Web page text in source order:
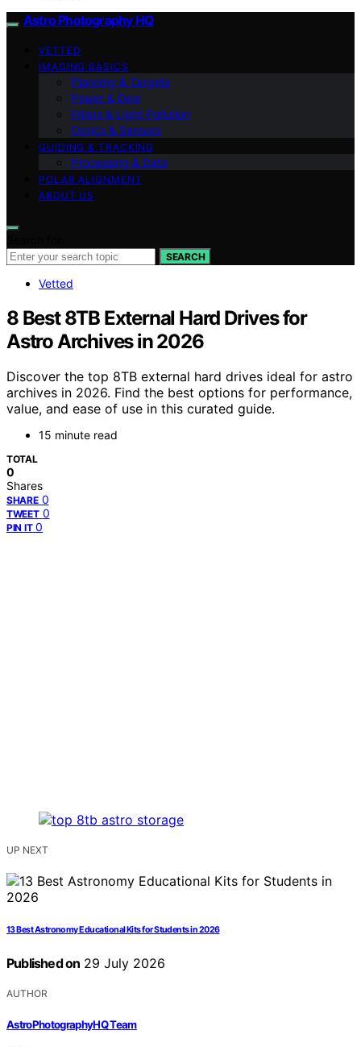
Astro Photography HQ
VETTED
IMAGING BASICS
Planning & Targets
Power & Dew
Filters & Light Pollution
Optics & Sensors
GUIDING & TRACKING
Processing & Data
POLAR ALIGNMENT
ABOUT US
SEARCH
Vetted
8 Best 8TB External Hard Drives for
Astro Archives in 2026
Discover the top 8TB external hard drives ideal for astro
archives in 2026. Find the best options for performance,
value, and ease of use in this curated guide.
15 minute read
TOTAL
0
Shares
SHARE 0
TWEET 0
PIN IT 0
UP NEXT
13 Best Astronomy Educational Kits for Students in 2026
Published on 29 July 2026
AUTHOR
AstroPhotographyHQ Team